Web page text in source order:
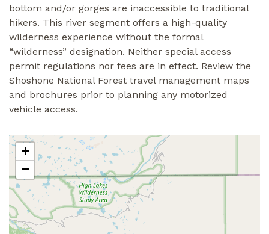
bottom and/or gorges are inaccessible to traditional
hikers. This river segment offers a high-quality
wilderness experience without the formal
“wilderness” designation. Neither special access
permit regulations nor fees are in effect. Review the
Shoshone National Forest travel management maps
and brochures prior to planning any motorized
vehicle access.
+
−